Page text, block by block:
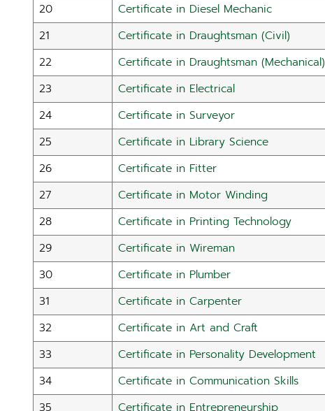
20
Certificate in Diesel Mechanic
21
Certificate in Draughtsman (Civil)
22
Certificate in Draughtsman (Mechanical)
23
Certificate in Electrical
24
Certificate in Surveyor
25
Certificate in Library Science
26
Certificate in Fitter
27
Certificate in Motor Winding
28
Certificate in Printing Technology
29
Certificate in Wireman
30
Certificate in Plumber
31
Certificate in Carpenter
32
Certificate in Art and Craft
33
Certificate in Personality Development
34
Certificate in Communication Skills
35
Certificate in Entrepreneurship